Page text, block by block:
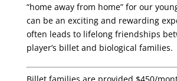
“home away from home” for our
can be an exciting and rewarding
often leads to lifelong friendships
player’s billet and biological families.